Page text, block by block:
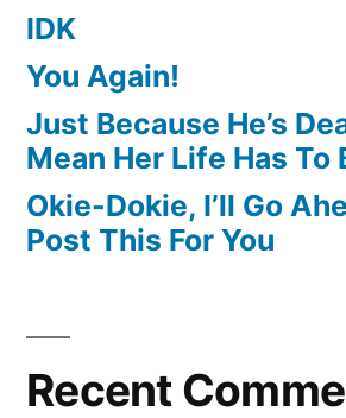
IDK
You Again!
Just Because He’s
Mean Her Life Has To
Okie-Dokie, I’ll Go
Post This For You
Recent